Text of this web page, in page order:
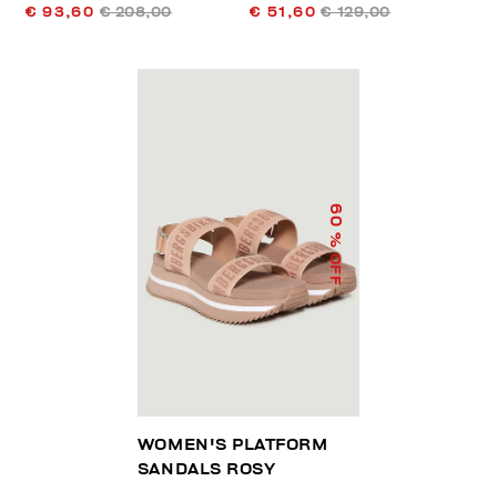
€ 93,60 € 208,00 € 51,60 € 129,00
60
% OFF
WOMEN'S PLATFORM
SANDALS ROSY